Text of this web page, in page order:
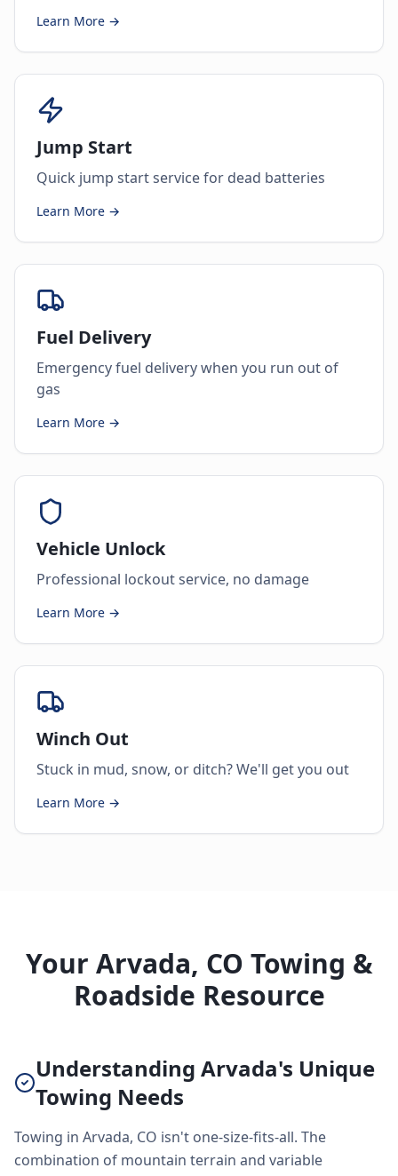
Learn More →
Jump Start
Quick jump start service for dead batteries
Learn More →
Fuel Delivery
Emergency fuel delivery when you run out of
gas
Learn More →
Vehicle Unlock
Professional lockout service, no damage
Learn More →
Winch Out
Stuck in mud, snow, or ditch? We'll get you out
Learn More →
Your Arvada, CO Towing &
Roadside Resource
Understanding Arvada's Unique
Towing Needs
Towing in Arvada, CO isn't one-size-fits-all. The
combination of mountain terrain and variable